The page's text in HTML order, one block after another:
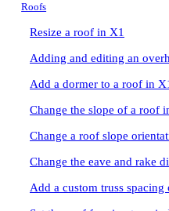
Roofs
Resize a roof in X1
Adding and editing an
Add a dormer to a roof in
Change the slope of a roof
Change a roof slope
Change the eave and rake
Add a custom truss